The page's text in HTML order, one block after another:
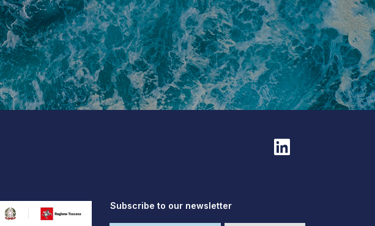
Subscribe to our newsletter